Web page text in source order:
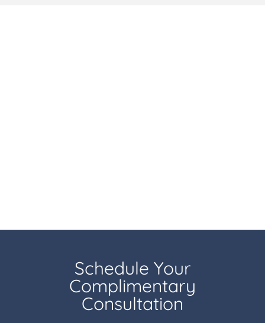
Schedule Your
Complimentary
Consultation